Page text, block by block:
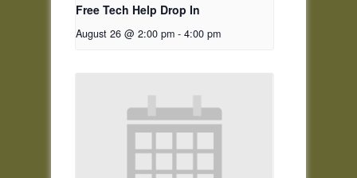
Free Tech Help Drop In
August 26 @ 2:00 pm - 4:00 pm